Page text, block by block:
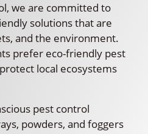
we are committed to
solutions that are
and the environment.
prefer eco-friendly pest
local ecosystems
pest control
powders, and foggers